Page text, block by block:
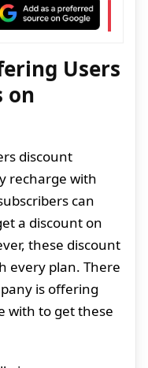
Users
on
discount
recharge with
can
a discount on
these discount
every plan. There
is offering
with to get these